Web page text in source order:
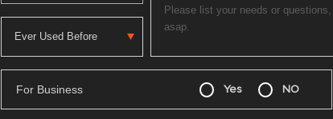
For Business Yes NO